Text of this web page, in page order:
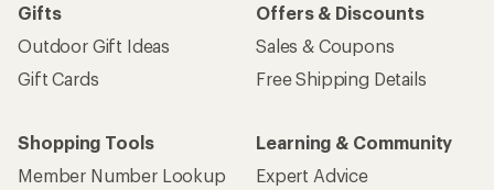
Gifts
Outdoor Gift Ideas
Gift Cards
Offers & Discounts
Sales & Coupons
Free Shipping Details
Shopping Tools
Member Number Lookup
Learning & Community
Expert Advice